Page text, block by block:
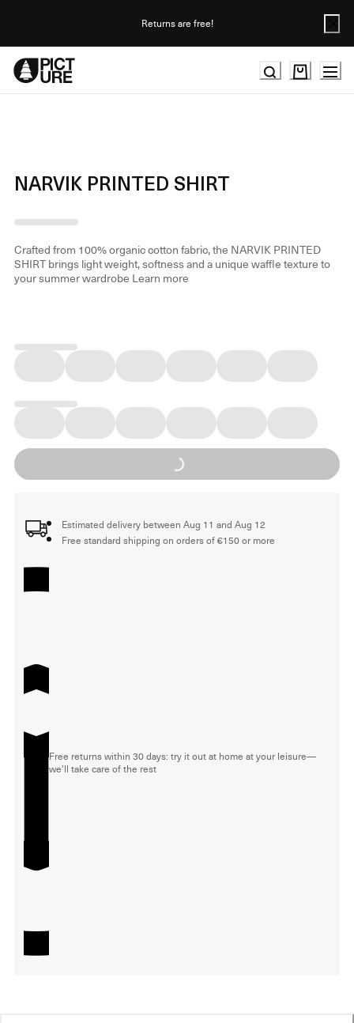
Returns are free!
NARVIK PRINTED SHIRT
Crafted from 100% organic cotton fabric, the NARVIK PRINTED
SHIRT brings light weight, softness and a unique waffle texture to
your summer wardrobe Learn more
Loading...
Estimated delivery between Aug 11 and Aug 12
Free standard shipping on orders of €150 or more
Free returns within 30 days: try it out at home at your leisure—
we'll take care of the rest